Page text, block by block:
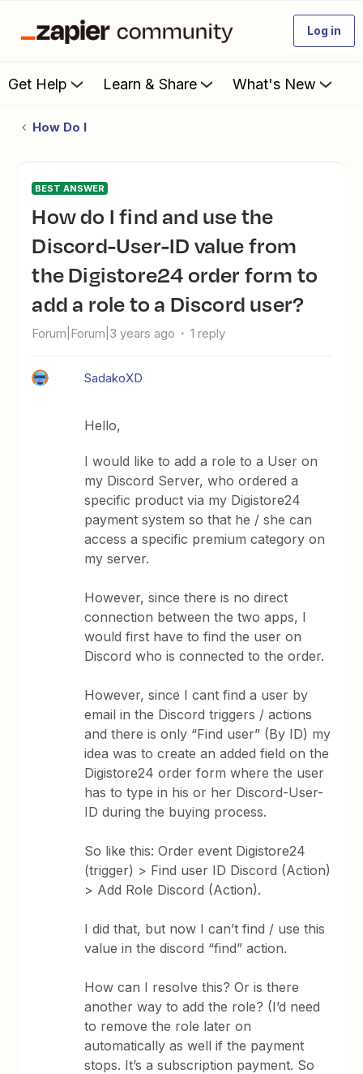
Log in
Get Help Learn & Share What's New
How Do I
BEST ANSWER
How do I find and use the
Discord-User-ID value from
the Digistore24 order form to
add a role to a Discord user?
Forum|Forum|3 years ago 1 reply
SadakoXD
Hello,
I would like to add a role to a User on
my Discord Server, who ordered a
specific product via my Digistore24
payment system so that he / she can
access a specific premium category on
my server.
However, since there is no direct
connection between the two apps, I
would first have to find the user on
Discord who is connected to the order.
However, since I cant find a user by
email in the Discord triggers / actions
and there is only “Find user” (By ID) my
idea was to create an added field on the
Digistore24 order form where the user
has to type in his or her Discord-User-
ID during the buying process.
So like this: Order event Digistore24
(trigger) > Find user ID Discord (Action)
> Add Role Discord (Action).
I did that, but now I can’t find / use this
value in the discord “find” action.
How can I resolve this? Or is there
another way to add the role? (I’d need
to remove the role later on
automatically as well if the payment
stops. It’s a subscription payment. So